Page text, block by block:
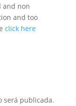
and non
and too
click here
será publicada.